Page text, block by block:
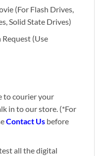
(For Flash Drives,
Solid State Drives)
(Use
to courier your
in to our store. (*For
Contact Usbefore
all the digital